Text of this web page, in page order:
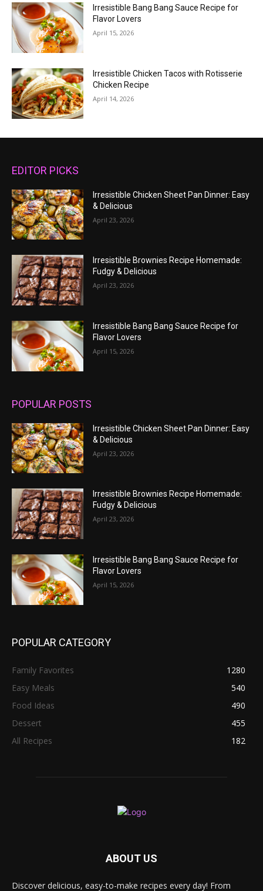
Irresistible Bang Bang Sauce Recipe for
Flavor Lovers
April 15, 2026
Irresistible Chicken Tacos with Rotisserie
Chicken Recipe
April 14, 2026
EDITOR PICKS
Irresistible Chicken Sheet Pan Dinner: Easy
& Delicious
April 23, 2026
Irresistible Brownies Recipe Homemade:
Fudgy & Delicious
April 23, 2026
Irresistible Bang Bang Sauce Recipe for
Flavor Lovers
April 15, 2026
POPULAR POSTS
Irresistible Chicken Sheet Pan Dinner: Easy
& Delicious
April 23, 2026
Irresistible Brownies Recipe Homemade:
Fudgy & Delicious
April 23, 2026
Irresistible Bang Bang Sauce Recipe for
Flavor Lovers
April 15, 2026
POPULAR CATEGORY
Family Favorites
1280
Easy Meals
540
Food Ideas
490
Dessert
455
All Recipes
182
ABOUT US
Discover delicious, easy-to-make recipes every day! From